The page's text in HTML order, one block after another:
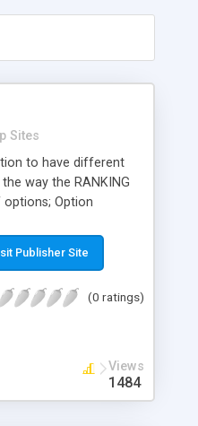
Sites
to have different
way the RANKING
Option
good and bad
rank: ave in, hits in,
Publisher Site
(0 ratings)
Views
1484